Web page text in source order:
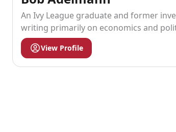
An Ivy League graduate and former
writing primarily on economics and
View Profile